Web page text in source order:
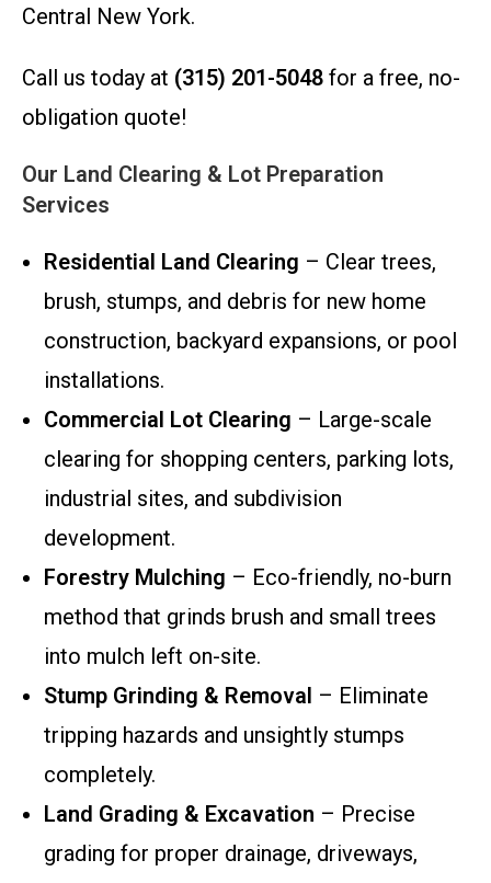
Central New York.
Call us today at (315) 201-5048 for a free, no-
obligation quote!
Our Land Clearing & Lot Preparation
Services
Residential Land Clearing – Clear trees,
brush, stumps, and debris for new home
construction, backyard expansions, or pool
installations.
Commercial Lot Clearing – Large-scale
clearing for shopping centers, parking lots,
industrial sites, and subdivision
development.
Forestry Mulching – Eco-friendly, no-burn
method that grinds brush and small trees
into mulch left on-site.
Stump Grinding & Removal – Eliminate
tripping hazards and unsightly stumps
completely.
Land Grading & Excavation – Precise
grading for proper drainage, driveways,